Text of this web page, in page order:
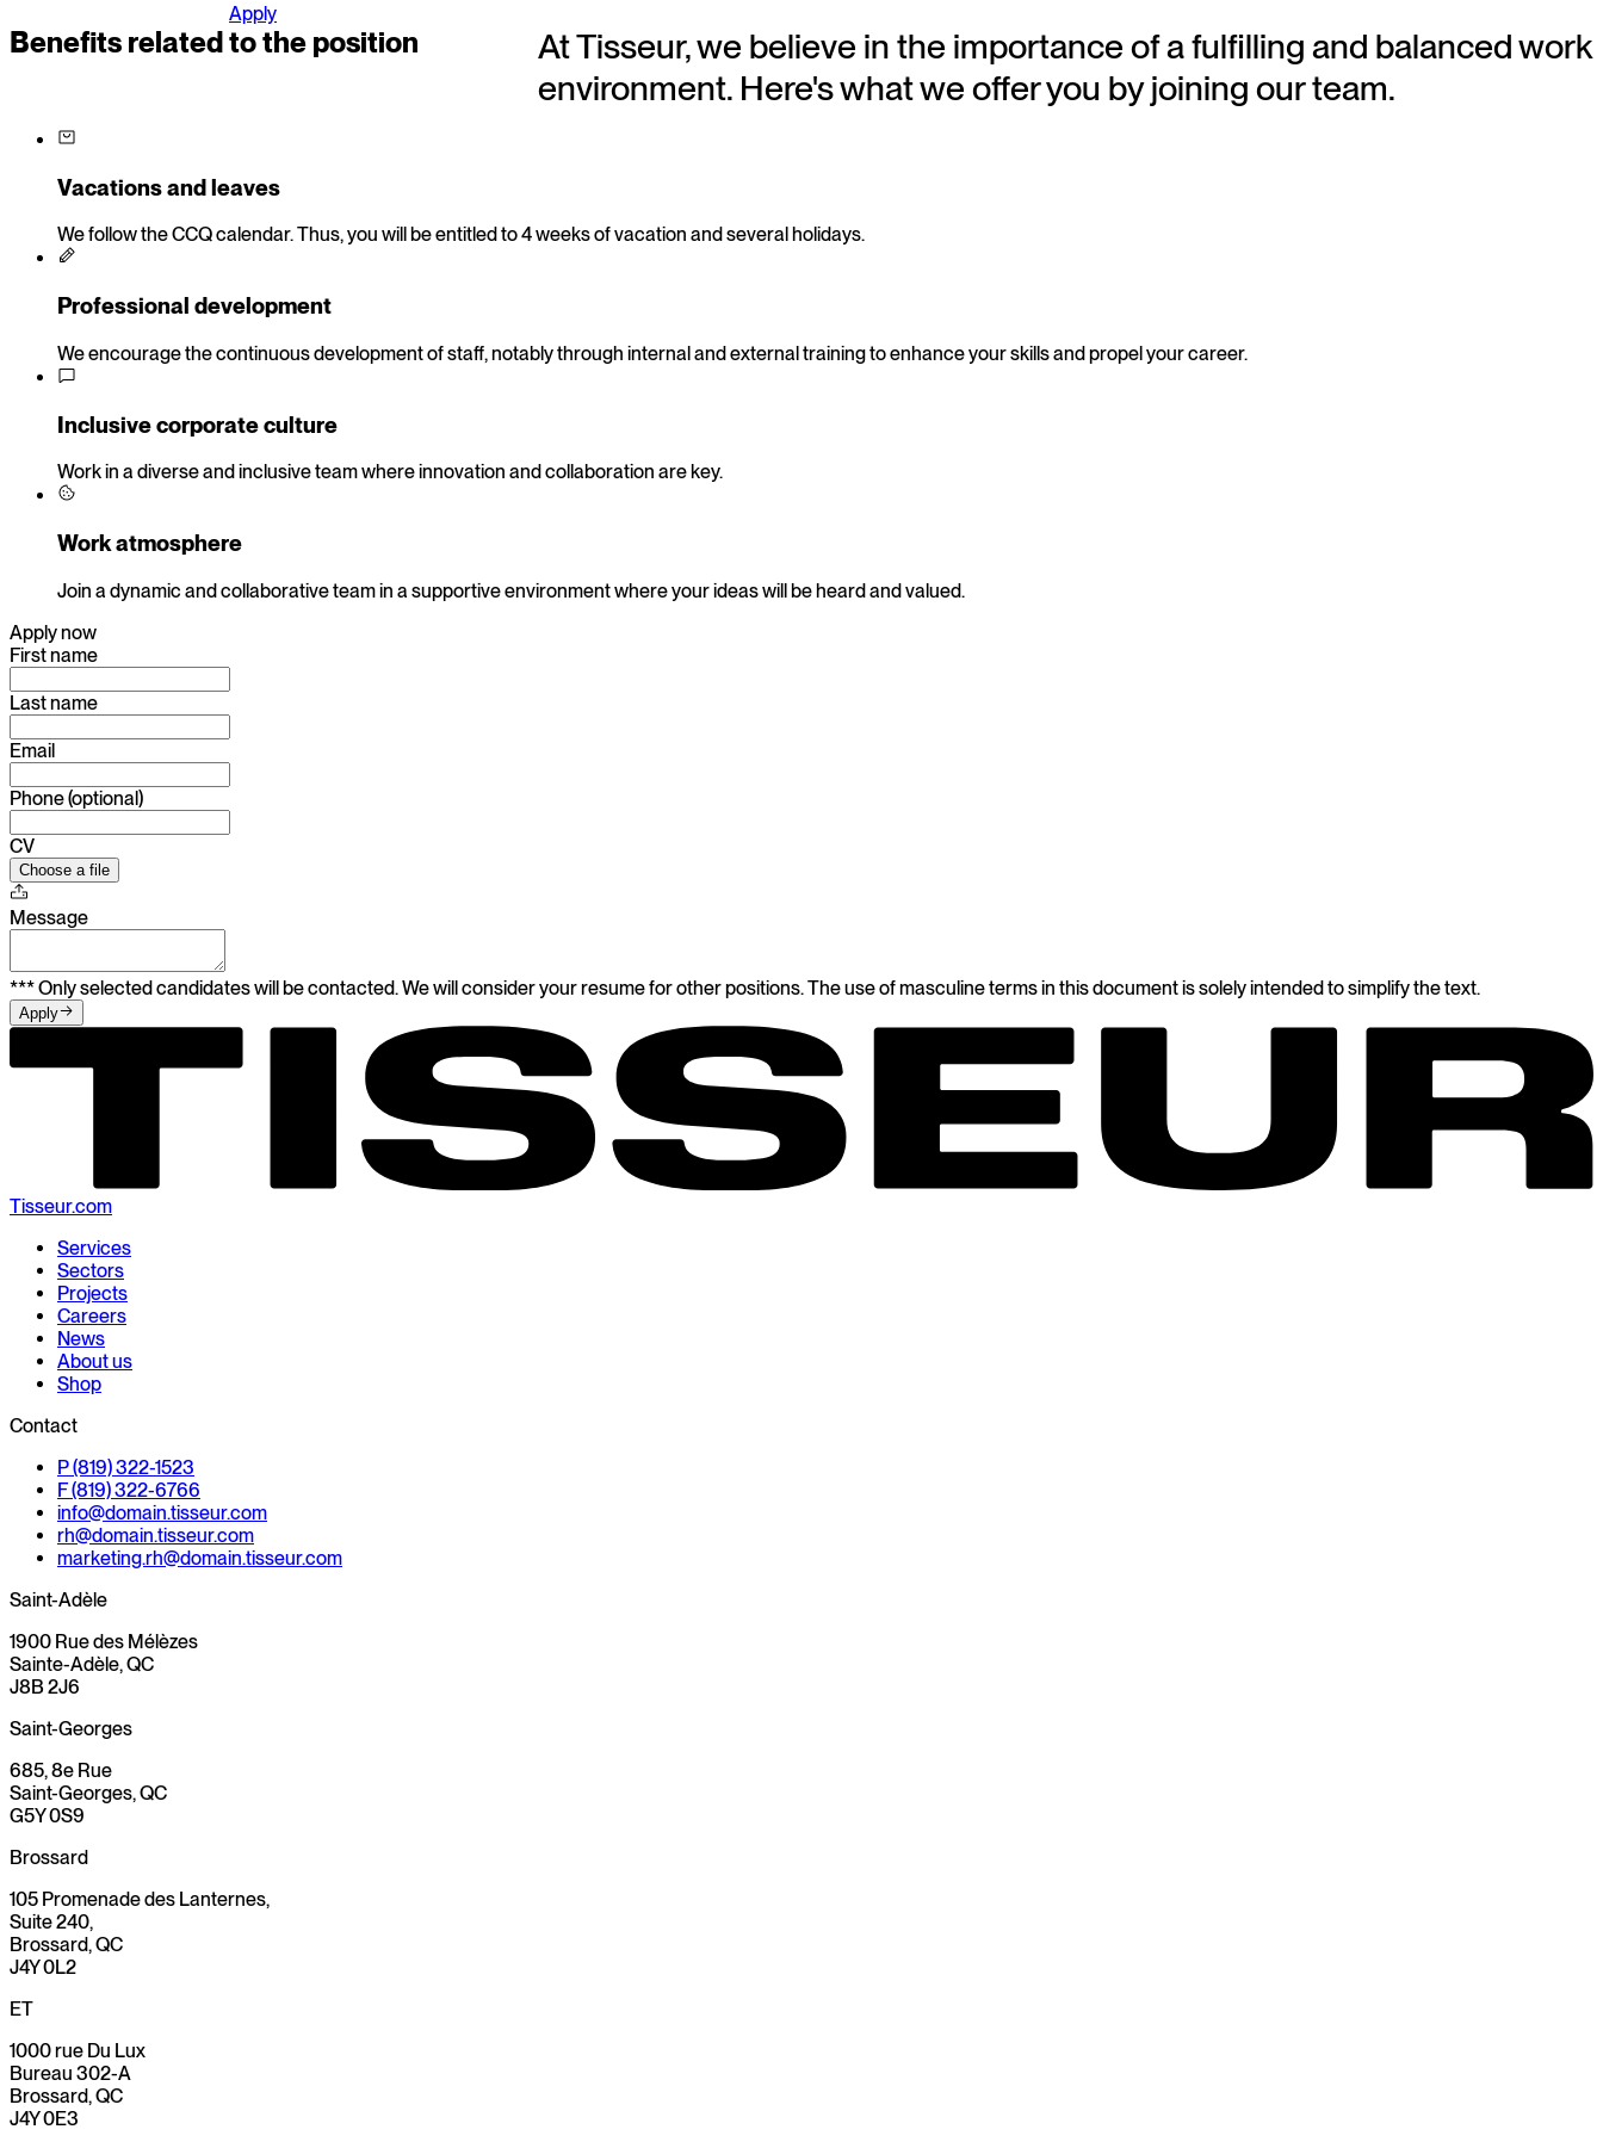
Apply
Benefits related to the position
At Tisseur, we believe in the importance of a fulfilling and balanced work
environment. Here's what we offer you by joining our team.
Vacations and leaves
We follow the CCQ calendar. Thus, you will be entitled to 4 weeks of vacation and several holidays.
Professional development
We encourage the continuous development of staff, notably through internal and external training to enhance your skills and propel your career.
Inclusive corporate culture
Work in a diverse and inclusive team where innovation and collaboration are key.
Work atmosphere
Join a dynamic and collaborative team in a supportive environment where your ideas will be heard and valued.
Apply now
First name
Last name
Email
Phone (optional)
CV
Choose a file
Message
*** Only selected candidates will be contacted. We will consider your resume for other positions. The use of masculine terms in this document is solely intended to simplify the text.
Apply
Tisseur.com
Services
Sectors
Projects
Careers
News
About us
Shop
Contact
P (819) 322-1523
F (819) 322-6766
info@domain.tisseur.com
rh@domain.tisseur.com
marketing.rh@domain.tisseur.com
Saint-Adèle
1900 Rue des Mélèzes
Sainte-Adèle, QC
J8B 2J6
Saint-Georges
685, 8e Rue
Saint-Georges, QC
G5Y 0S9
Brossard
105 Promenade des Lanternes,
Suite 240,
Brossard, QC
J4Y 0L2
ET
1000 rue Du Lux
Bureau 302-A
Brossard, QC
J4Y 0E3